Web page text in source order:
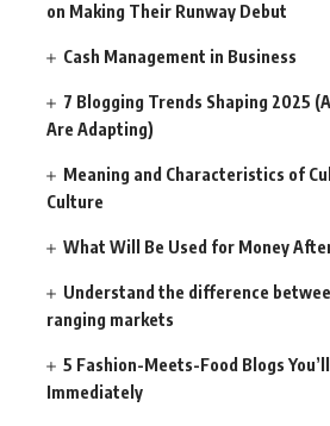
on Making Their Runway Debut
Cash Management in Business
7 Blogging Trends Shaping 2025
Are Adapting)
Meaning and Characteristics of
Culture
What Will Be Used for Money
Understand the difference
ranging markets
5 Fashion-Meets-Food Blogs
Immediately